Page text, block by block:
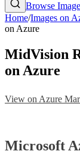
Browse
Home/Images on
on Azure
MidVision
on Azure
View on Azure
Microsoft